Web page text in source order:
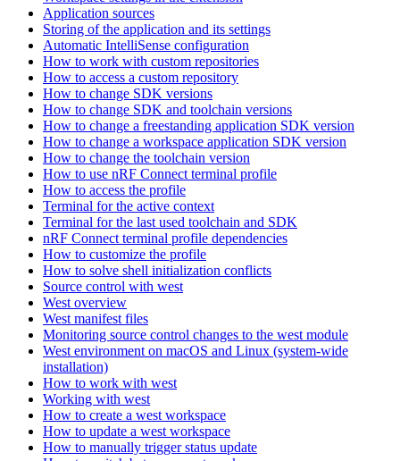
Application sources
Storing of the application and its settings
Automatic IntelliSense configuration
How to work with custom repositories
How to access a custom repository
How to change SDK versions
How to change SDK and toolchain versions
How to change a freestanding application SDK version
How to change a workspace application SDK version
How to change the toolchain version
How to use nRF Connect terminal profile
How to access the profile
Terminal for the active context
Terminal for the last used toolchain and SDK
nRF Connect terminal profile dependencies
How to customize the profile
How to solve shell initialization conflicts
Source control with west
West overview
West manifest files
Monitoring source control changes to the west module
West environment on macOS and Linux (system-wide
installation)
How to work with west
Working with west
How to create a west workspace
How to update a west workspace
How to manually trigger status update